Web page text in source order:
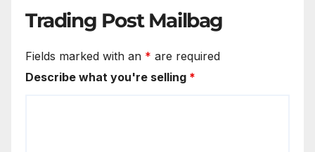
Trading Post Mailbag
Fields marked with an * are required
Describe what you're selling *